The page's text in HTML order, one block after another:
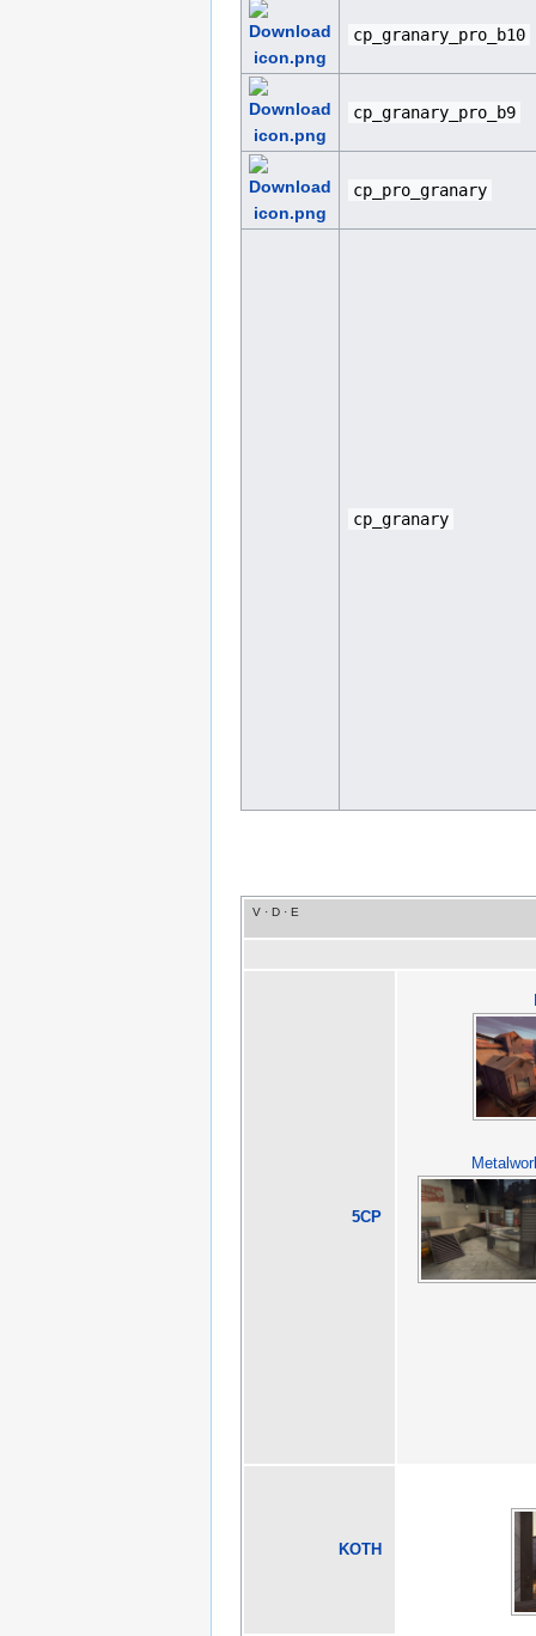
cp_granary_pro_b10
cp_granary_pro_b9
cp_pro_granary
cp_granary
V· D· E
5CP
KOTH